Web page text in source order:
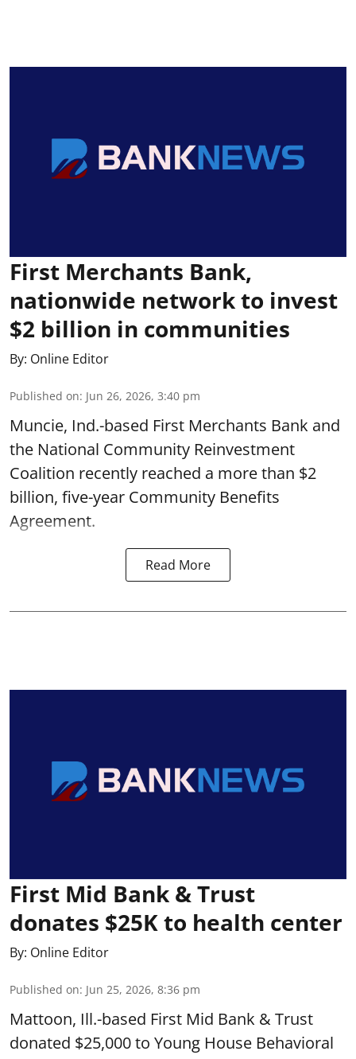
First Merchants Bank,
nationwide network to invest
$2 billion in communities
By: Online Editor
Published on: Jun 26, 2026, 3:40 pm
Muncie, Ind.-based First Merchants Bank and
the National Community Reinvestment
Coalition recently reached a more than $2
billion, five-year Community Benefits
Agreement.
Read More
First Mid Bank & Trust
donates $25K to health center
By: Online Editor
Published on: Jun 25, 2026, 8:36 pm
Mattoon, Ill.-based First Mid Bank & Trust
donated $25,000 to Young House Behavioral